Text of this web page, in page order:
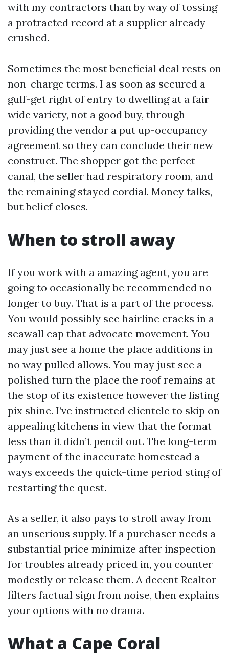
with my contractors than by way of tossing
a protracted record at a supplier already
crushed.
Sometimes the most beneficial deal rests on
non-charge terms. I as soon as secured a
gulf-get right of entry to dwelling at a fair
wide variety, not a good buy, through
providing the vendor a put up-occupancy
agreement so they can conclude their new
construct. The shopper got the perfect
canal, the seller had respiratory room, and
the remaining stayed cordial. Money talks,
but belief closes.
When to stroll away
If you work with a amazing agent, you are
going to occasionally be recommended no
longer to buy. That is a part of the process.
You would possibly see hairline cracks in a
seawall cap that advocate movement. You
may just see a home the place additions in
no way pulled allows. You may just see a
polished turn the place the roof remains at
the stop of its existence however the listing
pix shine. I’ve instructed clientele to skip on
appealing kitchens in view that the format
less than it didn’t pencil out. The long-term
payment of the inaccurate homestead a
ways exceeds the quick-time period sting of
restarting the quest.
As a seller, it also pays to stroll away from
an unserious supply. If a purchaser needs a
substantial price minimize after inspection
for troubles already priced in, you counter
modestly or release them. A decent Realtor
filters factual sign from noise, then explains
your options with no drama.
What a Cape Coral